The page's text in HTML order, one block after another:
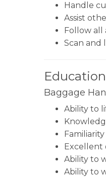
Handle
Assist
Follow all
Scan and
Baggage
Ability to
Excellent
Ability to
Ability to